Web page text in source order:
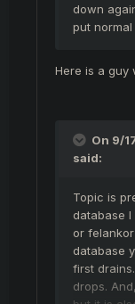
down
put
Here is a guy
On 9/
said:
Topic is
database
or
database
first
drops.